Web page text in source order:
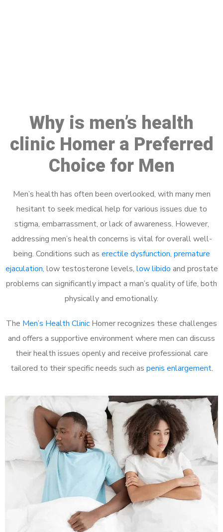
Why is men’s health
clinic Homer a Preferred
Choice for Men
Men’s health has often been overlooked, with many men
hesitant to seek medical help for various issues due to
stigma, embarrassment, or lack of awareness. However,
addressing men’s health concerns is vital for overall well-
being. Conditions such as erectile dysfunction, premature
ejaculation, low testosterone levels, low libido and prostate
problems can significantly impact a man’s quality of life, both
physically and emotionally.
The Men’s Health Clinic Homer recognizes these challenges
and offers a supportive environment where men can discuss
their health issues openly and receive professional care
tailored to their specific needs such as penis enlargement.